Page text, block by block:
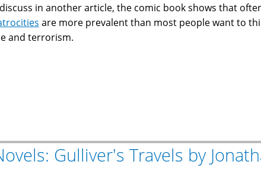
in another article, the comic book shows that
are more prevalent than most people want to
and terrorism.
Gulliver's Travels by